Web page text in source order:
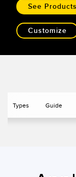
등록 상표, 색상, 발
IO-Link
See Products
Customize
Types Guide